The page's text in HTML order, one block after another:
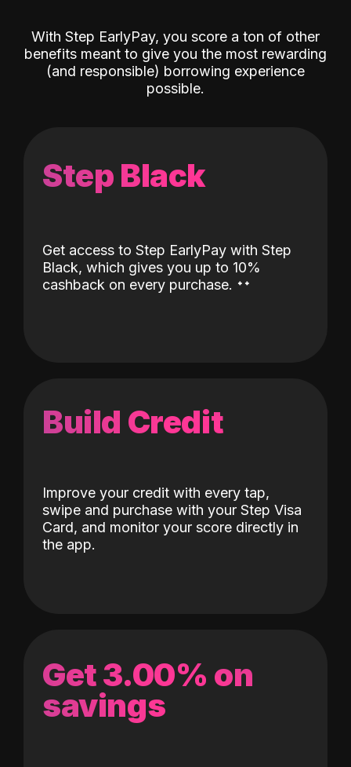
With Step EarlyPay, you score a ton of other
benefits meant to give you the most rewarding
(and responsible) borrowing experience
possible.
Step Black
Get access to Step EarlyPay with Step
Black, which gives you up to 10%
cashback on every purchase. ˖˖
Build Credit
Improve your credit with every tap,
swipe and purchase with your Step Visa
Card, and monitor your score directly in
the app.
Get 3.00% on
savings